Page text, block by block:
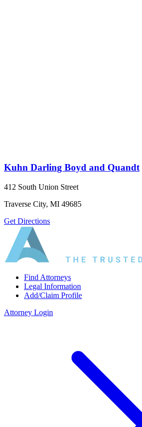
Kuhn Darling Boyd and Quandt
412 South Union Street
Traverse City, MI 49685
Get Directions
Find Attorneys
Legal Information
Add/Claim Profile
Attorney Login